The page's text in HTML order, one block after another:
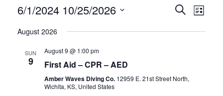
Events
Search
SearchEVENT
List
6/1/2024 10/25/2026
date.
August 2026
SUN
9
August 9 @ 1:00 pm
First Aid – CPR – AED
Amber Waves Diving Co. 12959 E. 21st Street North,
Wichita, KS, United States